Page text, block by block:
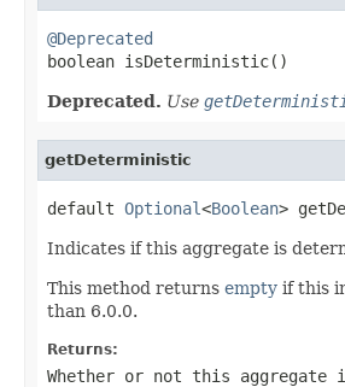
@Deprecated
boolean isDeterministic()
Deprecated. Use
getDeterministic
default Optional<Boolean>
Indicates if this aggregate is
This method returns empty if this
than 6.0.0.
Returns:
Whether or not this